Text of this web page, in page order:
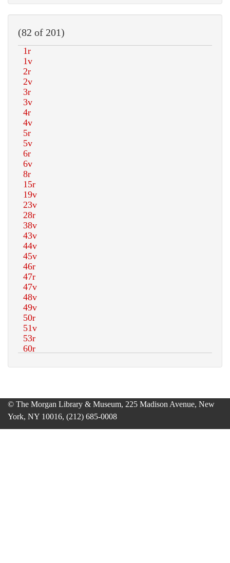
(82 of 201)
© The Morgan Library & Museum, 225 Madison Avenue, New
York, NY 10016, (212) 685-0008